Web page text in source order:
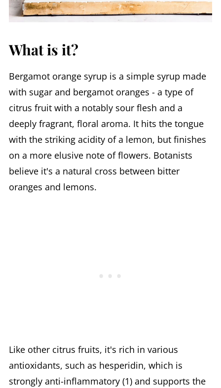
What is it?
Bergamot orange syrup is a simple syrup made
with sugar and bergamot oranges - a type of
citrus fruit with a notably sour flesh and a
deeply fragrant, floral aroma. It hits the tongue
with the striking acidity of a lemon, but finishes
on a more elusive note of flowers. Botanists
believe it's a natural cross between bitter
oranges and lemons.
Like other citrus fruits, it's rich in various
antioxidants, such as hesperidin, which is
strongly anti-inflammatory (1) and supports the